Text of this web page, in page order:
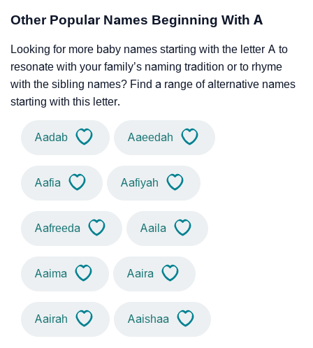
Other Popular Names Beginning With A
Looking for more baby names starting with the letter A to
resonate with your family’s naming tradition or to rhyme
with the sibling names? Find a range of alternative names
starting with this letter.
Aadab Aaeedah
Aafia Aafiyah
Aafreeda Aaila
Aaima Aaira
Aairah Aaishaa